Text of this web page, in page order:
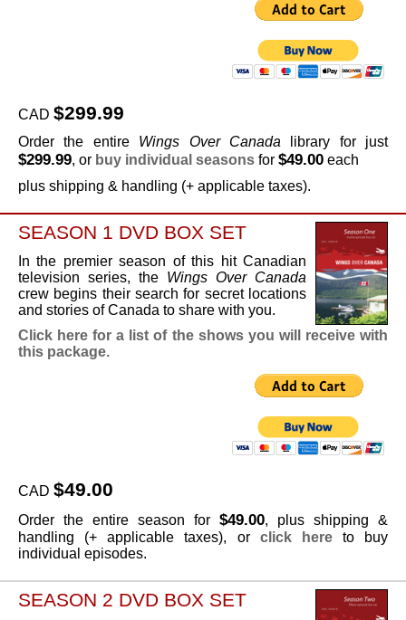
CAD $299.99
Order the entire Wings Over Canada library for just
$299.99, or buy individual seasons for $49.00 each
plus shipping & handling (+ applicable taxes).
SEASON 1 DVD BOX SET
In the premier season of this hit Canadian
television series, the Wings Over Canada
crew begins their search for secret locations
and stories of Canada to share with you.
Click here for a list of the shows you will receive with
this package.
CAD $49.00
Order the entire season for $49.00, plus shipping &
handling (+ applicable taxes), or click hereto buy
individual episodes.
SEASON 2 DVD BOX SET